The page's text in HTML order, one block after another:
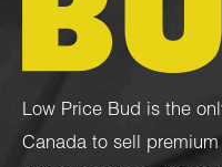
Low Price Bud is the
Canada to sell